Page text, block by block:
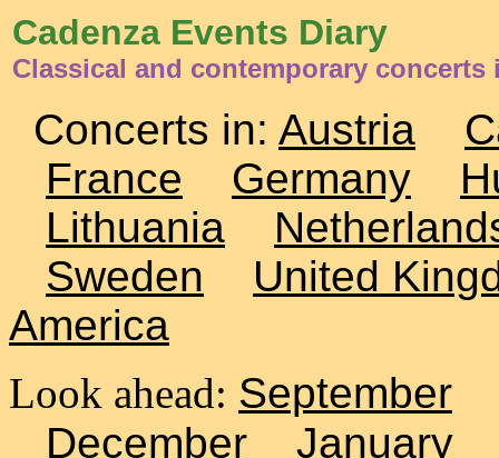
Cadenza Events Diary
Classical and contemporary concerts
Concerts in: Austria
France
Germany
Lithuania
Sweden
United
America
Look ahead: September
December
January